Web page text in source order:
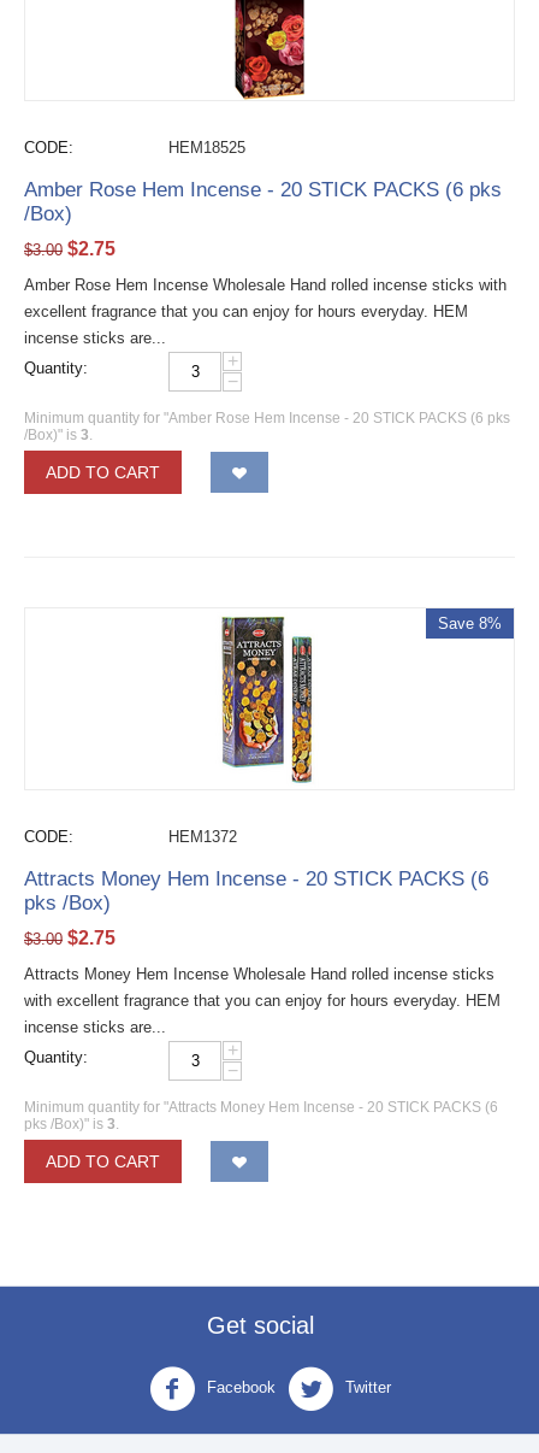
CODE: HEM18525
Amber Rose Hem Incense - 20 STICK PACKS (6 pks
/Box)
$3.00 $2.75
Amber Rose Hem Incense Wholesale Hand rolled incense sticks with
excellent fragrance that you can enjoy for hours everyday. HEM
incense sticks are...
Quantity:
+
−
Minimum quantity for "Amber Rose Hem Incense - 20 STICK PACKS (6 pks
/Box)" is 3.
ADD TO CART
Save 8%
CODE: HEM1372
Attracts Money Hem Incense - 20 STICK PACKS (6
pks /Box)
$3.00 $2.75
Attracts Money Hem Incense Wholesale Hand rolled incense sticks
with excellent fragrance that you can enjoy for hours everyday. HEM
incense sticks are...
Quantity:
+
−
Minimum quantity for "Attracts Money Hem Incense - 20 STICK PACKS (6
pks /Box)" is 3.
ADD TO CART
Get social
Facebook Twitter